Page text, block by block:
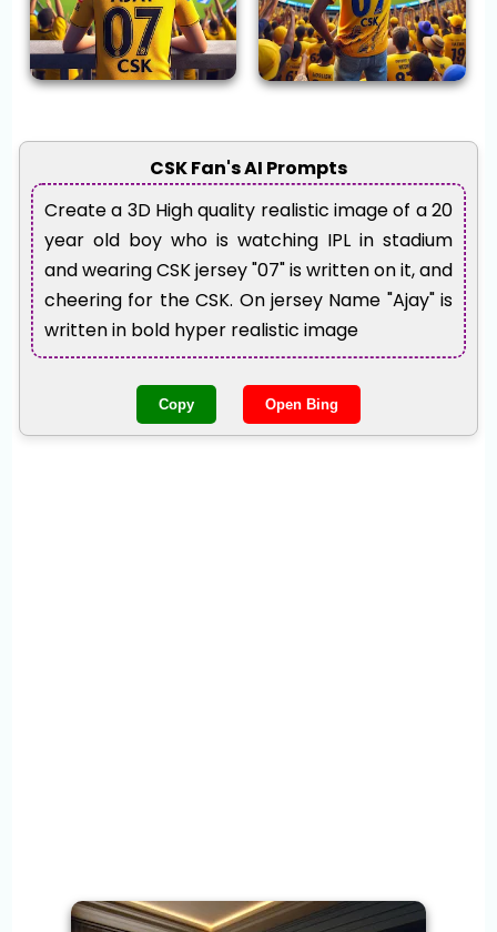
CSK Fan's AI Prompts
Create a 3D High quality realistic image of a 20
year old boy who is watching IPL in stadium
and wearing CSK jersey "07" is written on it, and
cheering for the CSK. On jersey Name "Ajay" is
written in bold hyper realistic image
Copy Open Bing